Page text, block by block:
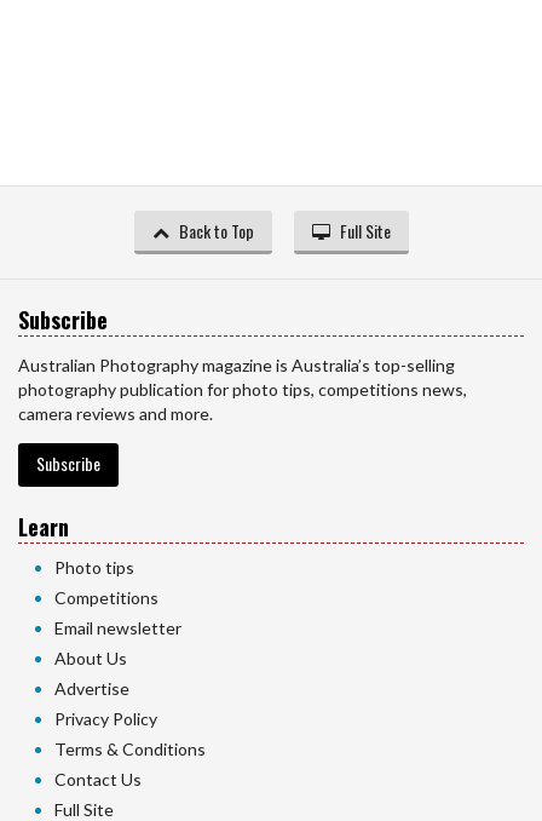
Back to Top Full Site
Subscribe
Australian Photography magazine is Australia’s top-selling
photography publication for photo tips, competitions news,
camera reviews and more.
Subscribe
Learn
Photo tips
Competitions
Email newsletter
About Us
Advertise
Privacy Policy
Terms & Conditions
Contact Us
Full Site